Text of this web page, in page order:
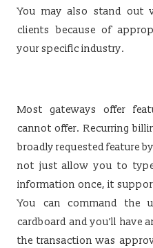
You may also stand out
clients because of
your specific industry.
Most gateways offer
cannot offer. Recurring
broadly requested feature
not just allow you to
information once, it
You can command the
cardboard and you’ll have
the transaction was